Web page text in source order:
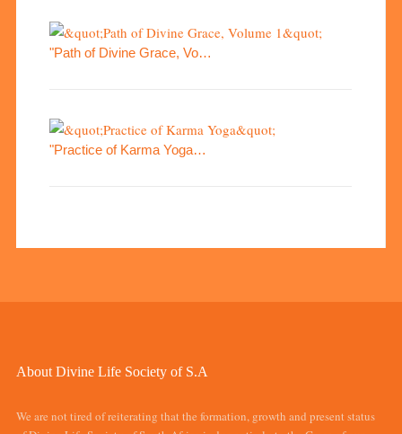
"Path of Divine Grace, Vo…
"Practice of Karma Yoga…
About Divine Life Society of S.A
We are not tired of reiterating that the formation, growth and present status